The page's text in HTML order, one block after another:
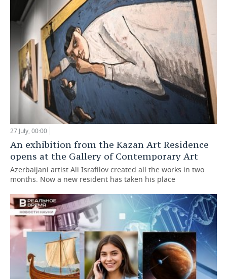
27 July, 00:00
An exhibition from the Kazan Art Residence
opens at the Gallery of Contemporary Art
Azerbaijani artist Ali Israfilov created all the works in two
months. Now a new resident has taken his place